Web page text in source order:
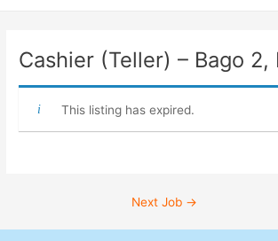
Cashier (Teller) – Bago 2,
This listing has expired.
Next Job →